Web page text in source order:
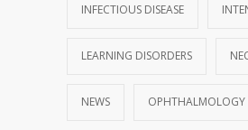
INFECTIOUS DISEASE
LEARNING DISORDERS
NEWS OPHTHALMOLOGY